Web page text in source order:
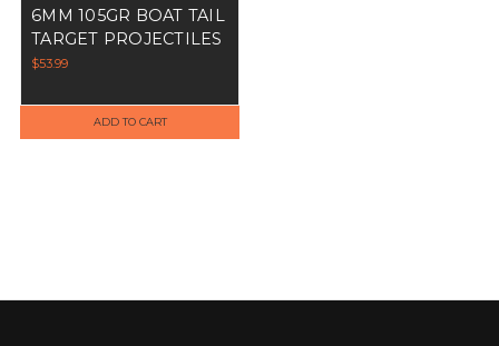
6MM 105GR BOAT TAIL
TARGET PROJECTILES
$53.99
ADD TO CART